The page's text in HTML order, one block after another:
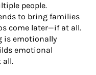
people.
to bring families
come later—if at all.
is emotionally
emotional
all.